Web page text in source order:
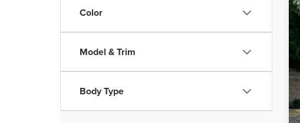
Color
Model & Trim
Body Type